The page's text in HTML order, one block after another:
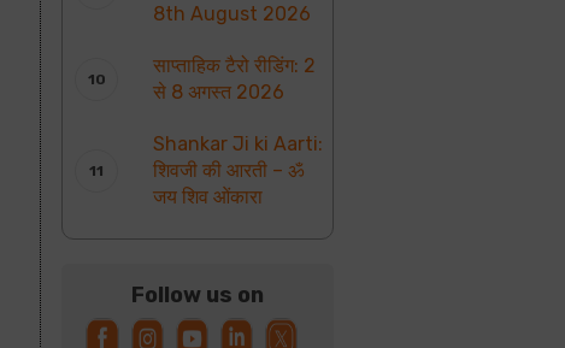
8th August 2026
साप्ताहिक टैरो रीडिंग: 2
से 8 अगस्त 2026
Shankar Ji ki Aarti:
शिवजी की आरती – ॐ
जय शिव ओंकारा
Follow us on